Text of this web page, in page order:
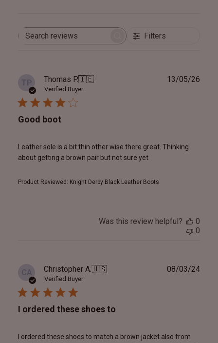
Search
Filters
TP Thomas P.🇮🇪
Verified Buyer
Good boot
Leather sole is a bit thin other wise there great. Thinking
about getting a brown pair but not sure yet
Product Reviewed: Knight Derby Black Leather Boots
13/05/26
Was this review helpful?
0
0
CA Christopher A.🇺🇸
Verified Buyer
I ordered these shoes to
I ordered these shoes to match a brown jacket also from
08/03/24